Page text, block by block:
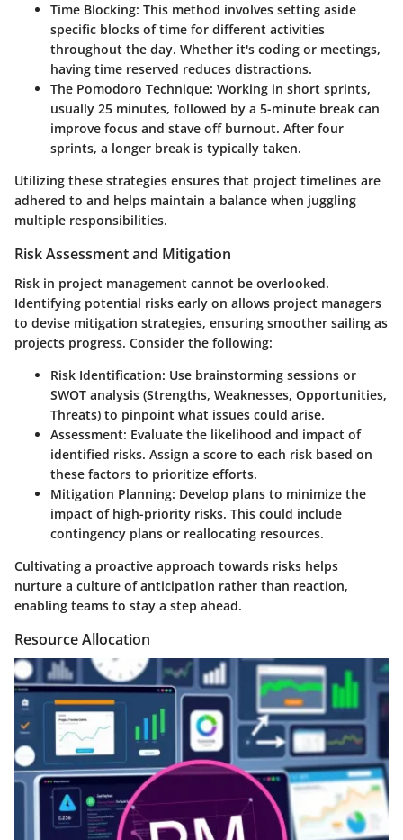
Time Blocking: This method involves setting aside
specific blocks of time for different activities
throughout the day. Whether it's coding or meetings,
having time reserved reduces distractions.
The Pomodoro Technique: Working in short sprints,
usually 25 minutes, followed by a 5-minute break can
improve focus and stave off burnout. After four
sprints, a longer break is typically taken.
Utilizing these strategies ensures that project timelines are
adhered to and helps maintain a balance when juggling
multiple responsibilities.
Risk Assessment and Mitigation
Risk in project management cannot be overlooked.
Identifying potential risks early on allows project managers
to devise mitigation strategies, ensuring smoother sailing as
projects progress. Consider the following:
Risk Identification: Use brainstorming sessions or
SWOT analysis (Strengths, Weaknesses, Opportunities,
Threats) to pinpoint what issues could arise.
Assessment: Evaluate the likelihood and impact of
identified risks. Assign a score to each risk based on
these factors to prioritize efforts.
Mitigation Planning: Develop plans to minimize the
impact of high-priority risks. This could include
contingency plans or reallocating resources.
Cultivating a proactive approach towards risks helps
nurture a culture of anticipation rather than reaction,
enabling teams to stay a step ahead.
Resource Allocation